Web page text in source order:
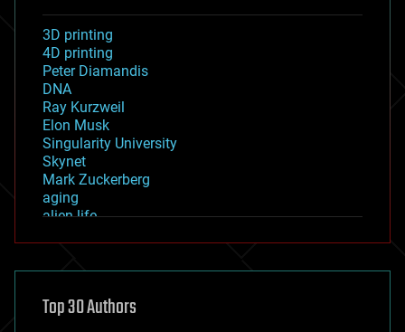
3D printing
4D printing
Peter Diamandis
DNA
Ray Kurzweil
Elon Musk
Singularity University
Skynet
Mark Zuckerberg
aging
alien life
asteroid/comet impacts
augmented reality
Top 30 Authors